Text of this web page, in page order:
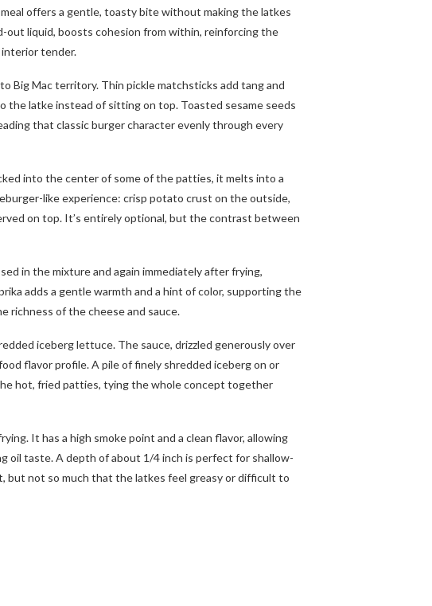
offers a gentle, toasty bite without making the latkes
out liquid, boosts cohesion from within, reinforcing the
tender.
Big Mac territory. Thin pickle matchsticks add tang and
the latke instead of sitting on top. Toasted sesame seeds
that classic burger character evenly through every
into the center of some of the patties, it melts into a
like experience: crisp potato crust on the outside,
on top. It’s entirely optional, but the contrast between
in the mixture and again immediately after frying,
adds a gentle warmth and a hint of color, supporting the
richness of the cheese and sauce.
iceberg lettuce. The sauce, drizzled generously over
flavor profile. A pile of finely shredded iceberg on or
hot, fried patties, tying the whole concept together
It has a high smoke point and a clean flavor, allowing
oil taste. A depth of about 1/4 inch is perfect for shallow-
but not so much that the latkes feel greasy or difficult to